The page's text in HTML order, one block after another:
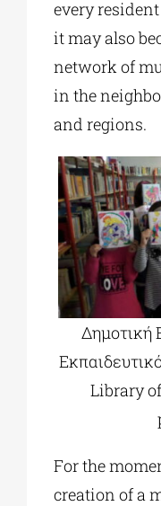
every
it may also
network of
in the
and regions.
Δημοτική
Library
For the
creation of a